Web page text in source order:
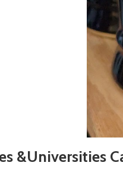
&Universities